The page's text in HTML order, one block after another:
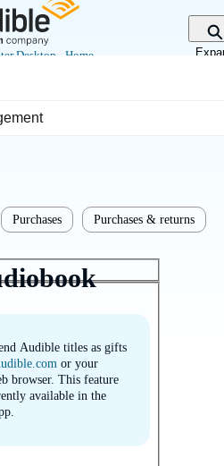
Desktop - Home
Purchases Purchases & returns
Audible titles as gifts
or your
browser. This feature
available in the